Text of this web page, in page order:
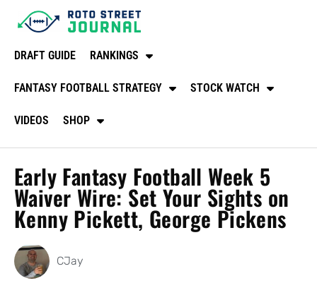
DRAFT GUIDE RANKINGS
FANTASY FOOTBALL STRATEGY STOCK WATCH
VIDEOS SHOP
Early Fantasy Football Week 5
Waiver Wire: Set Your Sights on
Kenny Pickett, George Pickens
CJay